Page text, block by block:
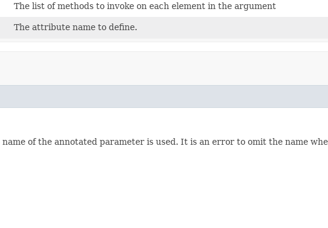
The list of methods to invoke on each element in the argument
The attribute name to define.
of the annotated parameter is used. It is an error to omit the name